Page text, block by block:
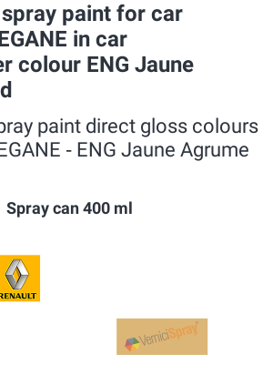
paint for car
in car
colour ENG Jaune
paint direct gloss colours
‐ ENG Jaune Agrume
Spray can 400 ml